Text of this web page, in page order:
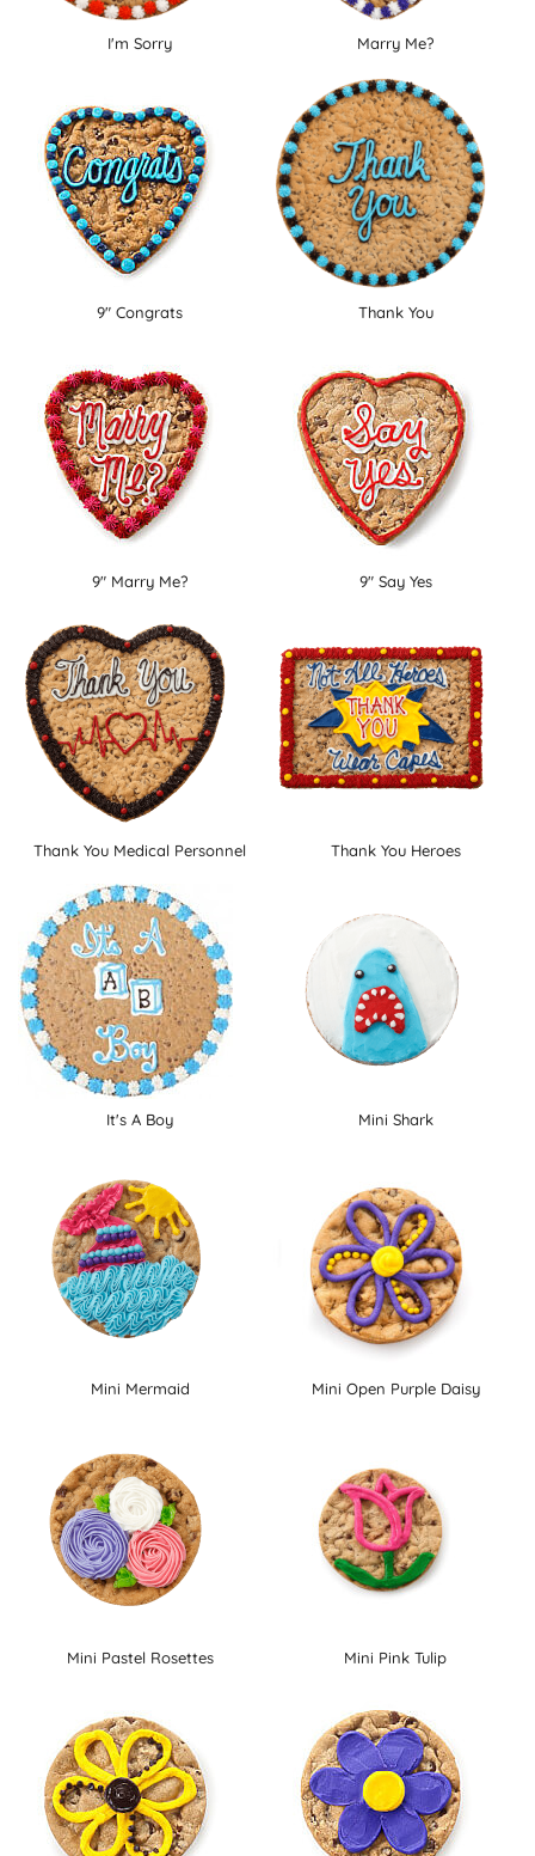
I'm Sorry Marry Me?
9" Congrats Thank You
9" Marry Me? 9" Say Yes
Thank You Medical Personnel Thank You Heroes
It's A Boy Mini Shark
Mini Mermaid Mini Open Purple Daisy
Mini Pastel Rosettes Mini Pink Tulip